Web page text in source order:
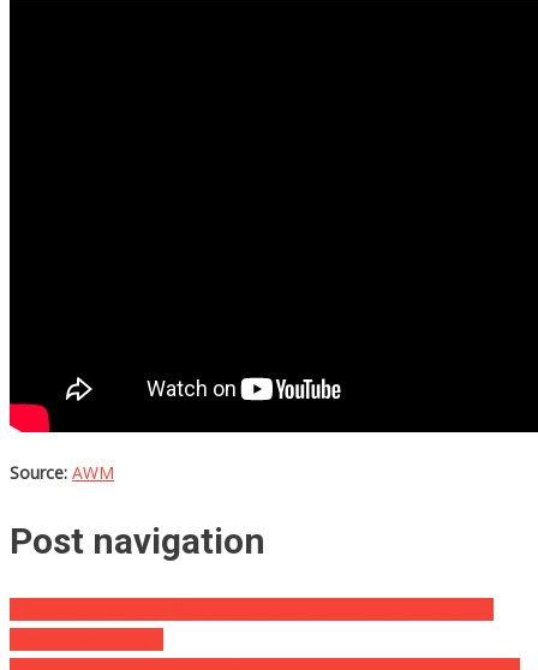
Source: AWM
Post navigation